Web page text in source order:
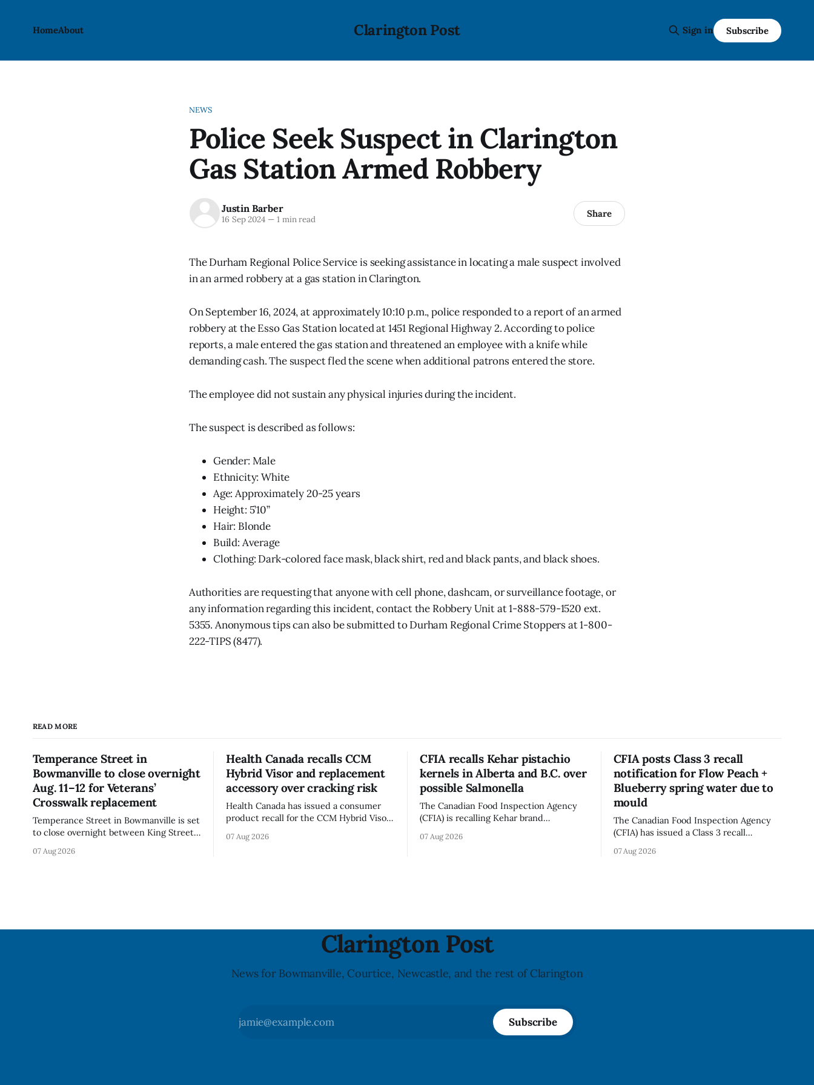
Clarington Post
HomeAbout Sign in Subscribe
NEWS
Police Seek Suspect in Clarington
Gas Station Armed Robbery
Justin Barber
16 Sep 2024 —1 min read Share
The Durham Regional Police Service is seeking assistance in locating a male suspect involved
in an armed robbery at a gas station in Clarington.
On September 16, 2024, at approximately 10:10 p.m., police responded to a report of an armed
robbery at the Esso Gas Station located at 1451 Regional Highway 2. According to police
reports, a male entered the gas station and threatened an employee with a knife while
demanding cash. The suspect fled the scene when additional patrons entered the store.
The employee did not sustain any physical injuries during the incident.
The suspect is described as follows:
Gender: Male
Ethnicity: White
Age: Approximately 20-25 years
Height: 5’10”
Hair: Blonde
Build: Average
Clothing: Dark-colored face mask, black shirt, red and black pants, and black shoes.
Authorities are requesting that anyone with cell phone, dashcam, or surveillance footage, or
any information regarding this incident, contact the Robbery Unit at 1-888-579-1520 ext.
5355. Anonymous tips can also be submitted to Durham Regional Crime Stoppers at 1-800-
222-TIPS (8477).
READ MORE
Temperance Street in
Bowmanville to close overnight
Aug. 11–12 for Veterans’
Crosswalk replacement
Temperance Street in Bowmanville is set
to close overnight between King Street
Aug. 11, 2026, until about 6 a.m.
07 Aug 2026
Health Canada recalls CCM
Hybrid Visor and replacement
accessory over cracking risk
Health Canada has issued a consumer
product recall for the CCM Hybrid Visor
Visor accessory (Style ACCHVR). Health
07 Aug 2026
CFIA recalls Kehar pistachio
kernels in Alberta and B.C. over
possible Salmonella
The Canadian Food Inspection Agency
(CFIA) is recalling Kehar brand
Alberta and British Columbia because of
07 Aug 2026
CFIA posts Class 3 recall
notification for Flow Peach +
Blueberry spring water due to
mould
The Canadian Food Inspection Agency
(CFIA) has issued a Class 3 recall
Flavoured Mineral Spring Water - Peach
07 Aug 2026
Clarington Post
News for Bowmanville, Courtice, Newcastle, and the rest of Clarington
Subscribe